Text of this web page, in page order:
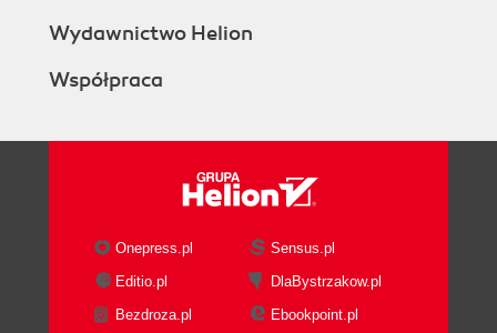
Wydawnictwo Helion
Współpraca
Onepress.pl
Sensus.pl
Editio.pl
DlaBystrzakow.pl
Bezdroza.pl
Ebookpoint.pl